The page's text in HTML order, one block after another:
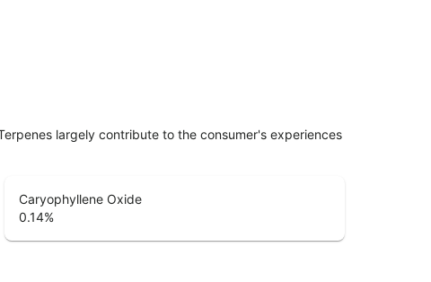
largely contribute to the consumer's experiences
Caryophyllene Oxide
0.14%